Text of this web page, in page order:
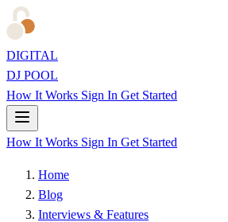
DIGITAL
DJ POOL
How It Works Sign In Get Started
How It Works Sign In Get Started
Home
Blog
Interviews & Features